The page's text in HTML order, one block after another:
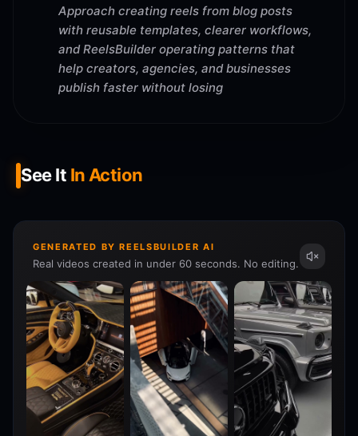
Approach creating reels from blog posts
with reusable templates, clearer workflows,
and ReelsBuilder operating patterns that
help creators, agencies, and businesses
publish faster without losing
See It In Action
GENERATED BY REELSBUILDER AI
Real videos created in under 60 seconds. No editing.